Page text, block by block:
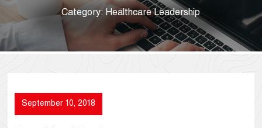
Category: Healthcare Leadership
September 10, 2018